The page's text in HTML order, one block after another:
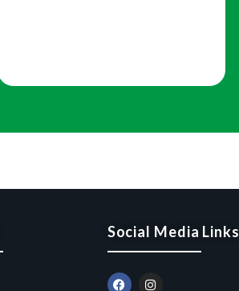
Social Media Links